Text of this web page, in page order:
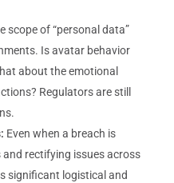
scope of “personal data”
Is avatar behavior
about the emotional
Regulators are still
Even when a breach is
rectifying issues across
significant logistical and